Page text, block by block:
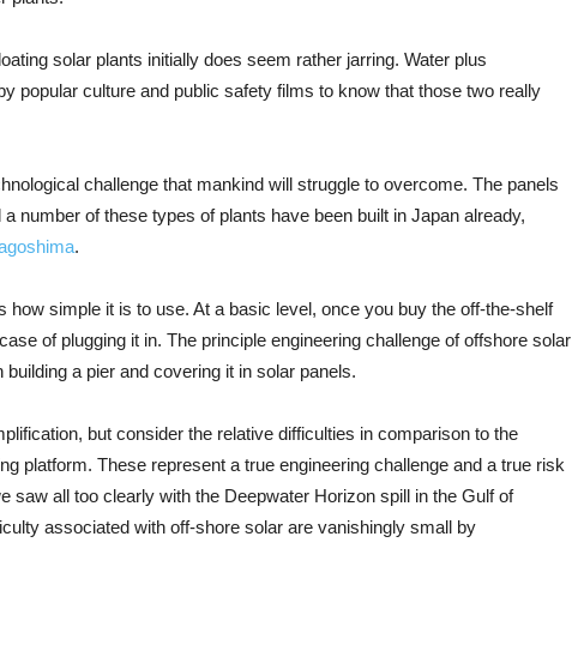
solar plants initially does seem rather jarring. Water plus
popular culture and public safety films to know that those two really
challenge that mankind will struggle to overcome. The panels
number of these types of plants have been built in Japan already,
.
how simple it is to use. At a basic level, once you buy the off-the-shelf
of plugging it in. The principle engineering challenge of offshore solar
a pier and covering it in solar panels.
but consider the relative difficulties in comparison to the
platform. These represent a true engineering challenge and a true risk
saw all too clearly with the Deepwater Horizon spill in the Gulf of
associated with off-shore solar are vanishingly small by